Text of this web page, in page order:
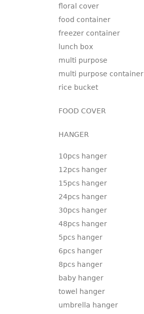
floral cover
food container
freezer container
lunch box
multi purpose
multi purpose container
rice bucket
FOOD COVER
HANGER
10pcs hanger
12pcs hanger
15pcs hanger
24pcs hanger
30pcs hanger
48pcs hanger
5pcs hanger
6pcs hanger
8pcs hanger
baby hanger
towel hanger
umbrella hanger